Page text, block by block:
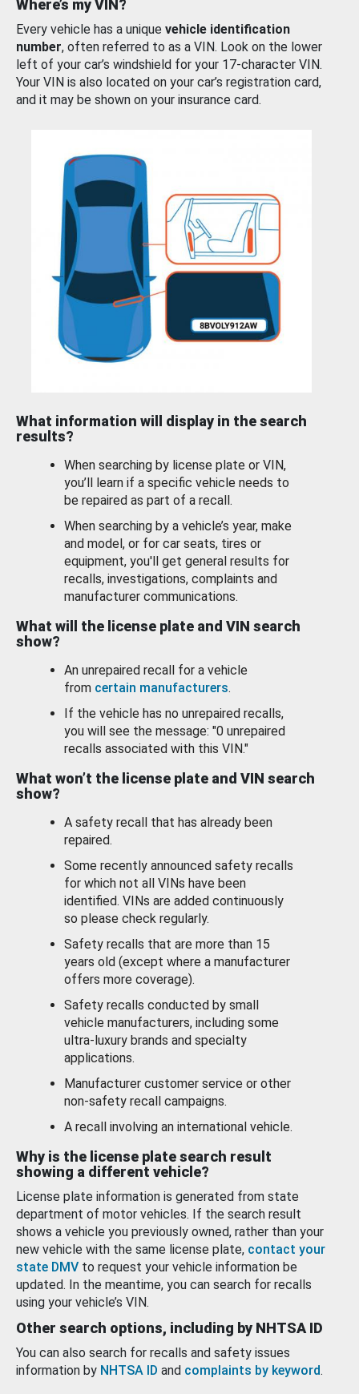
Where’s my VIN?
Every vehicle has a unique vehicle identification
number, often referred to as a VIN. Look on the lower
left of your car’s windshield for your 17-character VIN.
Your VIN is also located on your car’s registration card,
and it may be shown on your insurance card.
What information will display in the search
results?
When searching by license plate or VIN,
you’ll learn if a specific vehicle needs to
be repaired as part of a recall.
When searching by a vehicle’s year, make
and model, or for car seats, tires or
equipment, you'll get general results for
recalls, investigations, complaints and
manufacturer communications.
What will the license plate and VIN search
show?
An unrepaired recall for a vehicle
from certain manufacturers.
If the vehicle has no unrepaired recalls,
you will see the message: "0 unrepaired
recalls associated with this VIN."
What won’t the license plate and VIN search
show?
A safety recall that has already been
repaired.
Some recently announced safety recalls
for which not all VINs have been
identified. VINs are added continuously
so please check regularly.
Safety recalls that are more than 15
years old (except where a manufacturer
offers more coverage).
Safety recalls conducted by small
vehicle manufacturers, including some
ultra-luxury brands and specialty
applications.
Manufacturer customer service or other
non-safety recall campaigns.
A recall involving an international vehicle.
Why is the license plate search result
showing a different vehicle?
License plate information is generated from state
department of motor vehicles. If the search result
shows a vehicle you previously owned, rather than your
new vehicle with the same license plate, contact your
state DMV to request your vehicle information be
updated. In the meantime, you can search for recalls
using your vehicle’s VIN.
Other search options, including by NHTSA ID
You can also search for recalls and safety issues
information by NHTSA ID and complaints by keyword.